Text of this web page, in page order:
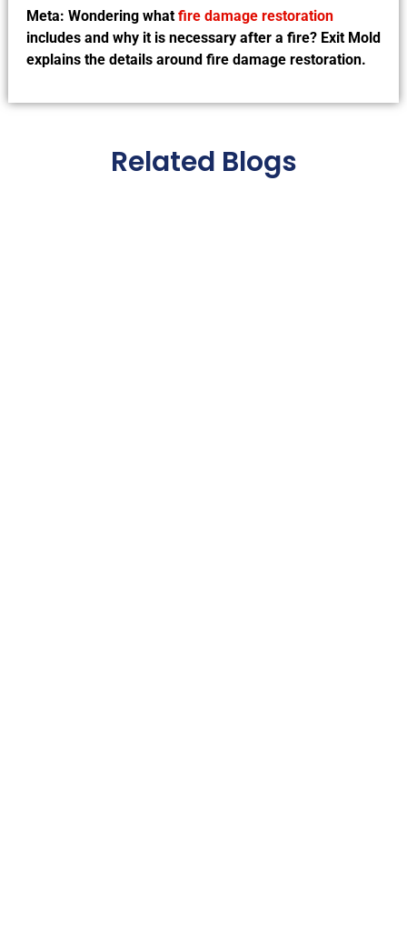
Meta: Wondering what fire damage restoration
includes and why it is necessary after a fire? Exit Mold
explains the details around fire damage restoration.
Related Blogs